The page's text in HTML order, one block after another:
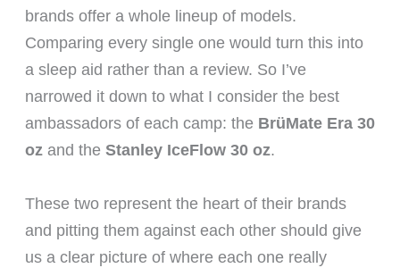
brands offer a whole lineup of models.
Comparing every single one would turn this into
a sleep aid rather than a review. So I’ve
narrowed it down to what I consider the best
ambassadors of each camp: the BrüMate Era 30
ozand the Stanley IceFlow 30 oz.
These two represent the heart of their brands
and pitting them against each other should give
us a clear picture of where each one really